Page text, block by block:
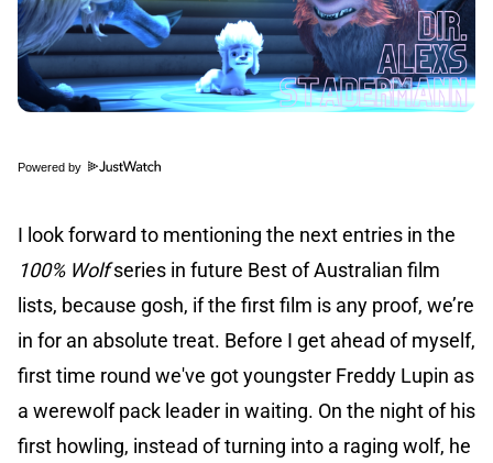
Powered by
I look forward to mentioning the next entries in the
100% Wolfseries in future Best of Australian film
lists, because gosh, if the first film is any proof, we’re
in for an absolute treat. Before I get ahead of myself,
first time round we've got youngster Freddy Lupin as
a werewolf pack leader in waiting. On the night of his
first howling, instead of turning into a raging wolf, he